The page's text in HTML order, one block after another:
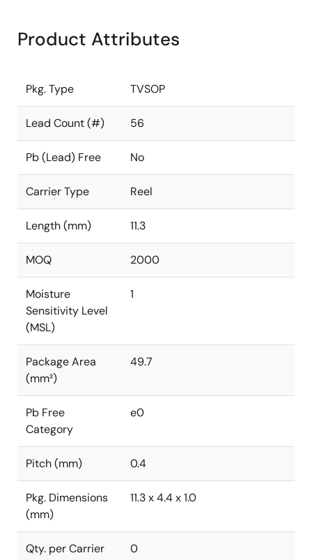
Product Attributes
Pkg. Type TVSOP
Lead Count (#) 56
Pb (Lead) Free No
Carrier Type Reel
Length (mm) 11.3
MOQ 2000
Moisture
Sensitivity Level
(MSL)
1
Package Area
(mm²)
49.7
Pb Free
Category
e0
Pitch (mm) 0.4
Pkg. Dimensions
(mm)
11.3 x 4.4 x 1.0
Qty. per Carrier
0